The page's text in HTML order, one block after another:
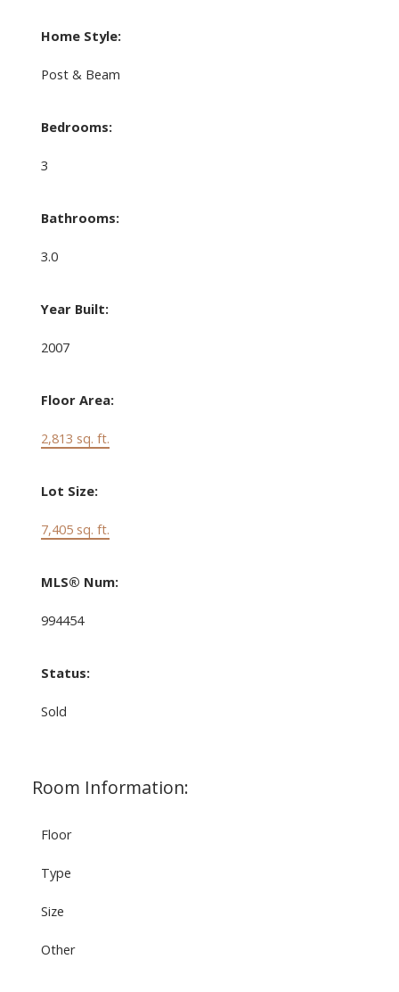
Home Style:
Post & Beam
Bedrooms:
3
Bathrooms:
3.0
Year Built:
2007
Floor Area:
2,813 sq. ft.
Lot Size:
7,405 sq. ft.
MLS® Num:
994454
Status:
Sold
Room Information:
Floor
Type
Size
Other